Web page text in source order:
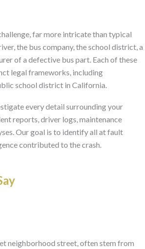
far more intricate than typical
the bus company, the school district, a
of a defective bus part. Each of these
legal frameworks, including
school district in California.
every detail surrounding your
reports, driver logs, maintenance
Our goal is to identify all at fault
contributed to the crash.
neighborhood street, often stem from